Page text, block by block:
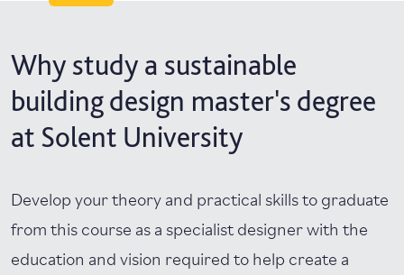
Why study a sustainable
building design master's degree
at Solent University
Develop your theory and practical skills to graduate
from this course as a specialist designer with the
education and vision required to help create a